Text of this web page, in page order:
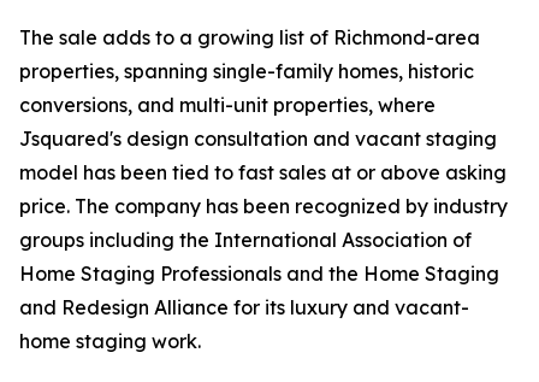
The sale adds to a growing list of Richmond-area
properties, spanning single-family homes, historic
conversions, and multi-unit properties, where
Jsquared's design consultation and vacant staging
model has been tied to fast sales at or above asking
price. The company has been recognized by industry
groups including the International Association of
Home Staging Professionals and the Home Staging
and Redesign Alliance for its luxury and vacant-
home staging work.